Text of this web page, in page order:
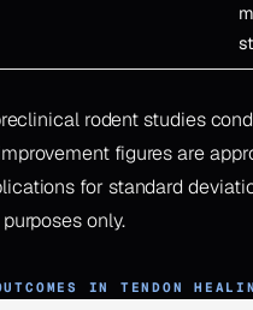
rodent studies
figures are
for standard
only.
IN TENDON